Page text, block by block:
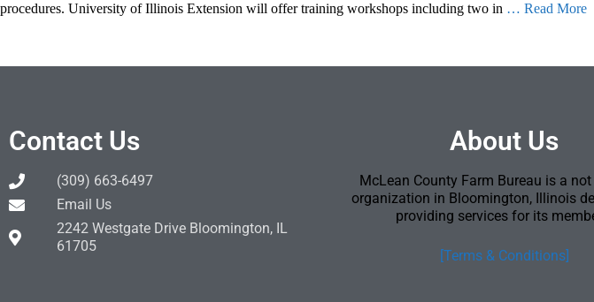
procedures. University of Illinois Extension will offer training workshops including two in … Read More
Contact Us
(309) 663-6497
Email Us
2242 Westgate Drive Bloomington, IL
61705
About Us
McLean County Farm Bureau is a
organization in Bloomington, Illinois
providing services for its
[Terms & Conditions]